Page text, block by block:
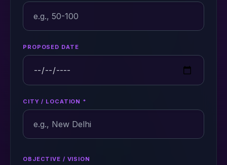
PROPOSED DATE
CITY / LOCATION *
OBJECTIVE / VISION